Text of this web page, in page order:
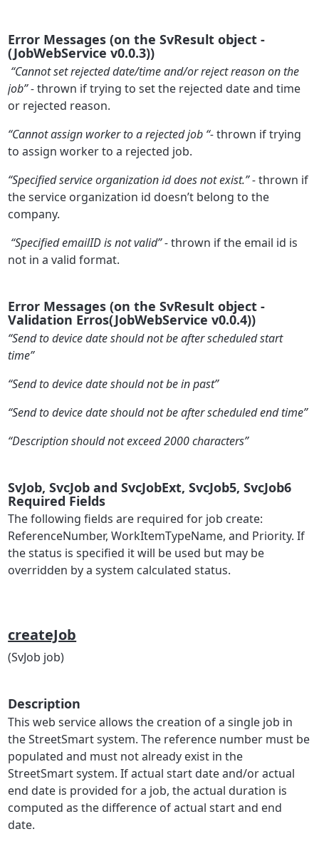
Error Messages (on the SvResult object -
(JobWebService v0.0.3))
“Cannot set rejected date/time and/or reject reason on the
job” -thrown if trying to set the rejected date and time
or rejected reason.
“Cannot assign worker to a rejected job “-thrown if trying
to assign worker to a rejected job.
“Specified service organization id does not exist.” -thrown if
the service organization id doesn’t belong to the
company.
“Specified emailID is not valid” -thrown if the email id is
not in a valid format.
Error Messages (on the SvResult object -
Validation Erros(JobWebService v0.0.4))
“Send to device date should not be after scheduled start
time”
“Send to device date should not be in past”
“Send to device date should not be after scheduled end time”
“Description should not exceed 2000 characters”
SvJob, SvcJob and SvcJobExt, SvcJob5, SvcJob6
Required Fields
The following fields are required for job create:
ReferenceNumber, WorkItemTypeName, and Priority. If
the status is specified it will be used but may be
overridden by a system calculated status.
createJob
(SvJob job)
Description
This web service allows the creation of a single job in
the StreetSmart system. The reference number must be
populated and must not already exist in the
StreetSmart system. If actual start date and/or actual
end date is provided for a job, the actual duration is
computed as the difference of actual start and end
date.